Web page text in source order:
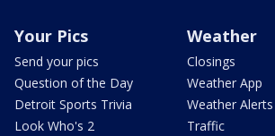
Your Pics
Send your pics
Question of the Day
Detroit Sports Trivia
Look Who's 2
Weather
Closings
Weather App
Weather Alerts
Traffic